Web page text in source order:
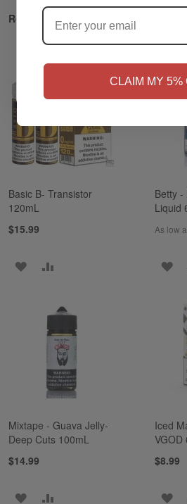
CLAIM MY 5%
Related Products
Basic B- Transistor
120mL
$15.99
ADD
WISH
LIST
COMPARE
Betty -
Liquid
As low
Mixtape - Guava Jelly-
Deep Cuts 100mL
$14.99
ADD
Iced
VGOD
$8.99
NO